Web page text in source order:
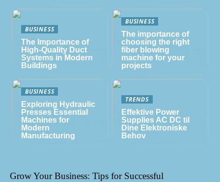
BUSINESS
The Importance of
High-Quality Duct
Systems in Modern
Buildings
BUSINESS
The importance of
choosing the right
fiber blowing
machine for your
projects
BUSINESS
Exploring Hydraulic
Presses Essential
Machines for
Modern
Manufacturing
TRENDS
Effektive Power
Supplies AC DC til
Dine Elektroniske
Behov
Grow Your Business: Tips for Successful